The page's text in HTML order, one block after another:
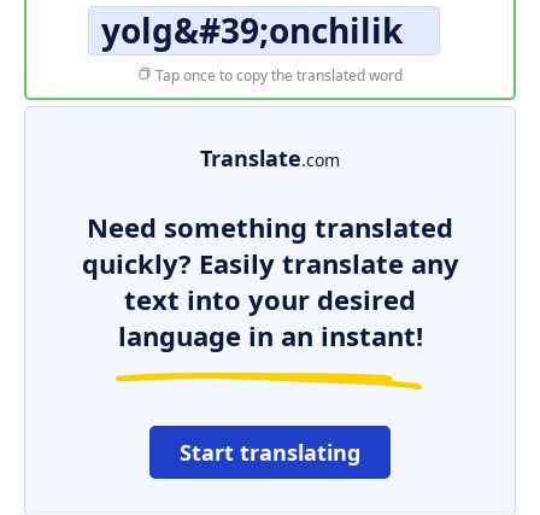
yolg&#39;onchilik
Tap once to copy the translated word
Translate.com
Need something translated
quickly? Easily translate any
text into your desired
language in an instant!
Start translating